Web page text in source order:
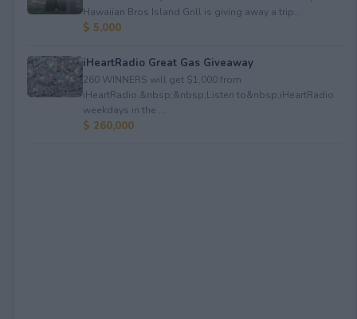
Hawaiian Bros Island Grill is giving away a trip...
$ 5,000
iHeartRadio Great Gas Giveaway
260 WINNERS will get $1,000 from
iHeartRadio.&nbsp;&nbsp;Listen to&nbsp;iHeartRadio
weekdays in the ...
$ 260,000